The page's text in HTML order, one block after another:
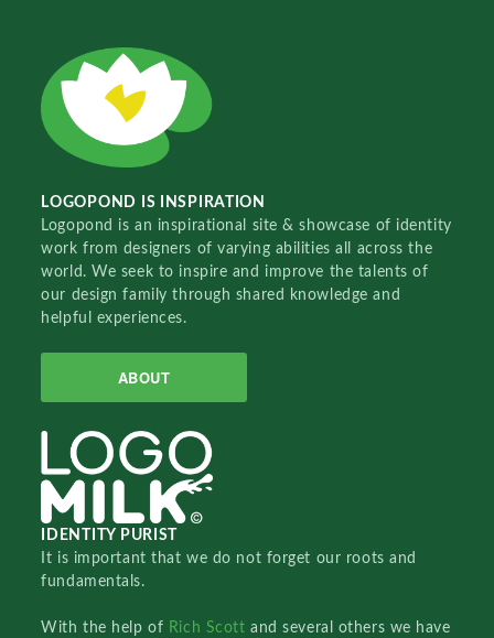
LOGOPOND IS INSPIRATION
Logopond is an inspirational site & showcase of identity
work from designers of varying abilities all across the
world. We seek to inspire and improve the talents of
our design family through shared knowledge and
helpful experiences.
ABOUT
IDENTITY PURIST
It is important that we do not forget our roots and
fundamentals.
With the help of Rich Scottand several others we have